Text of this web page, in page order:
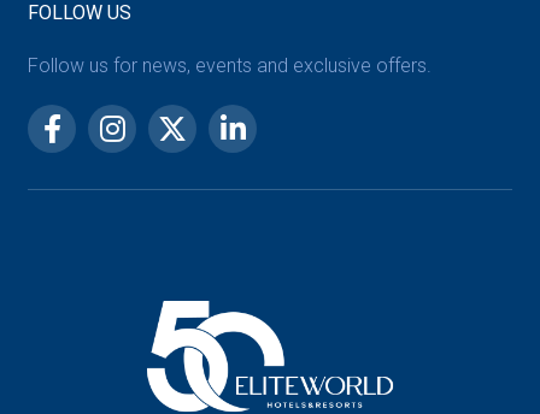
FOLLOW US
Follow us for news, events and exclusive offers.